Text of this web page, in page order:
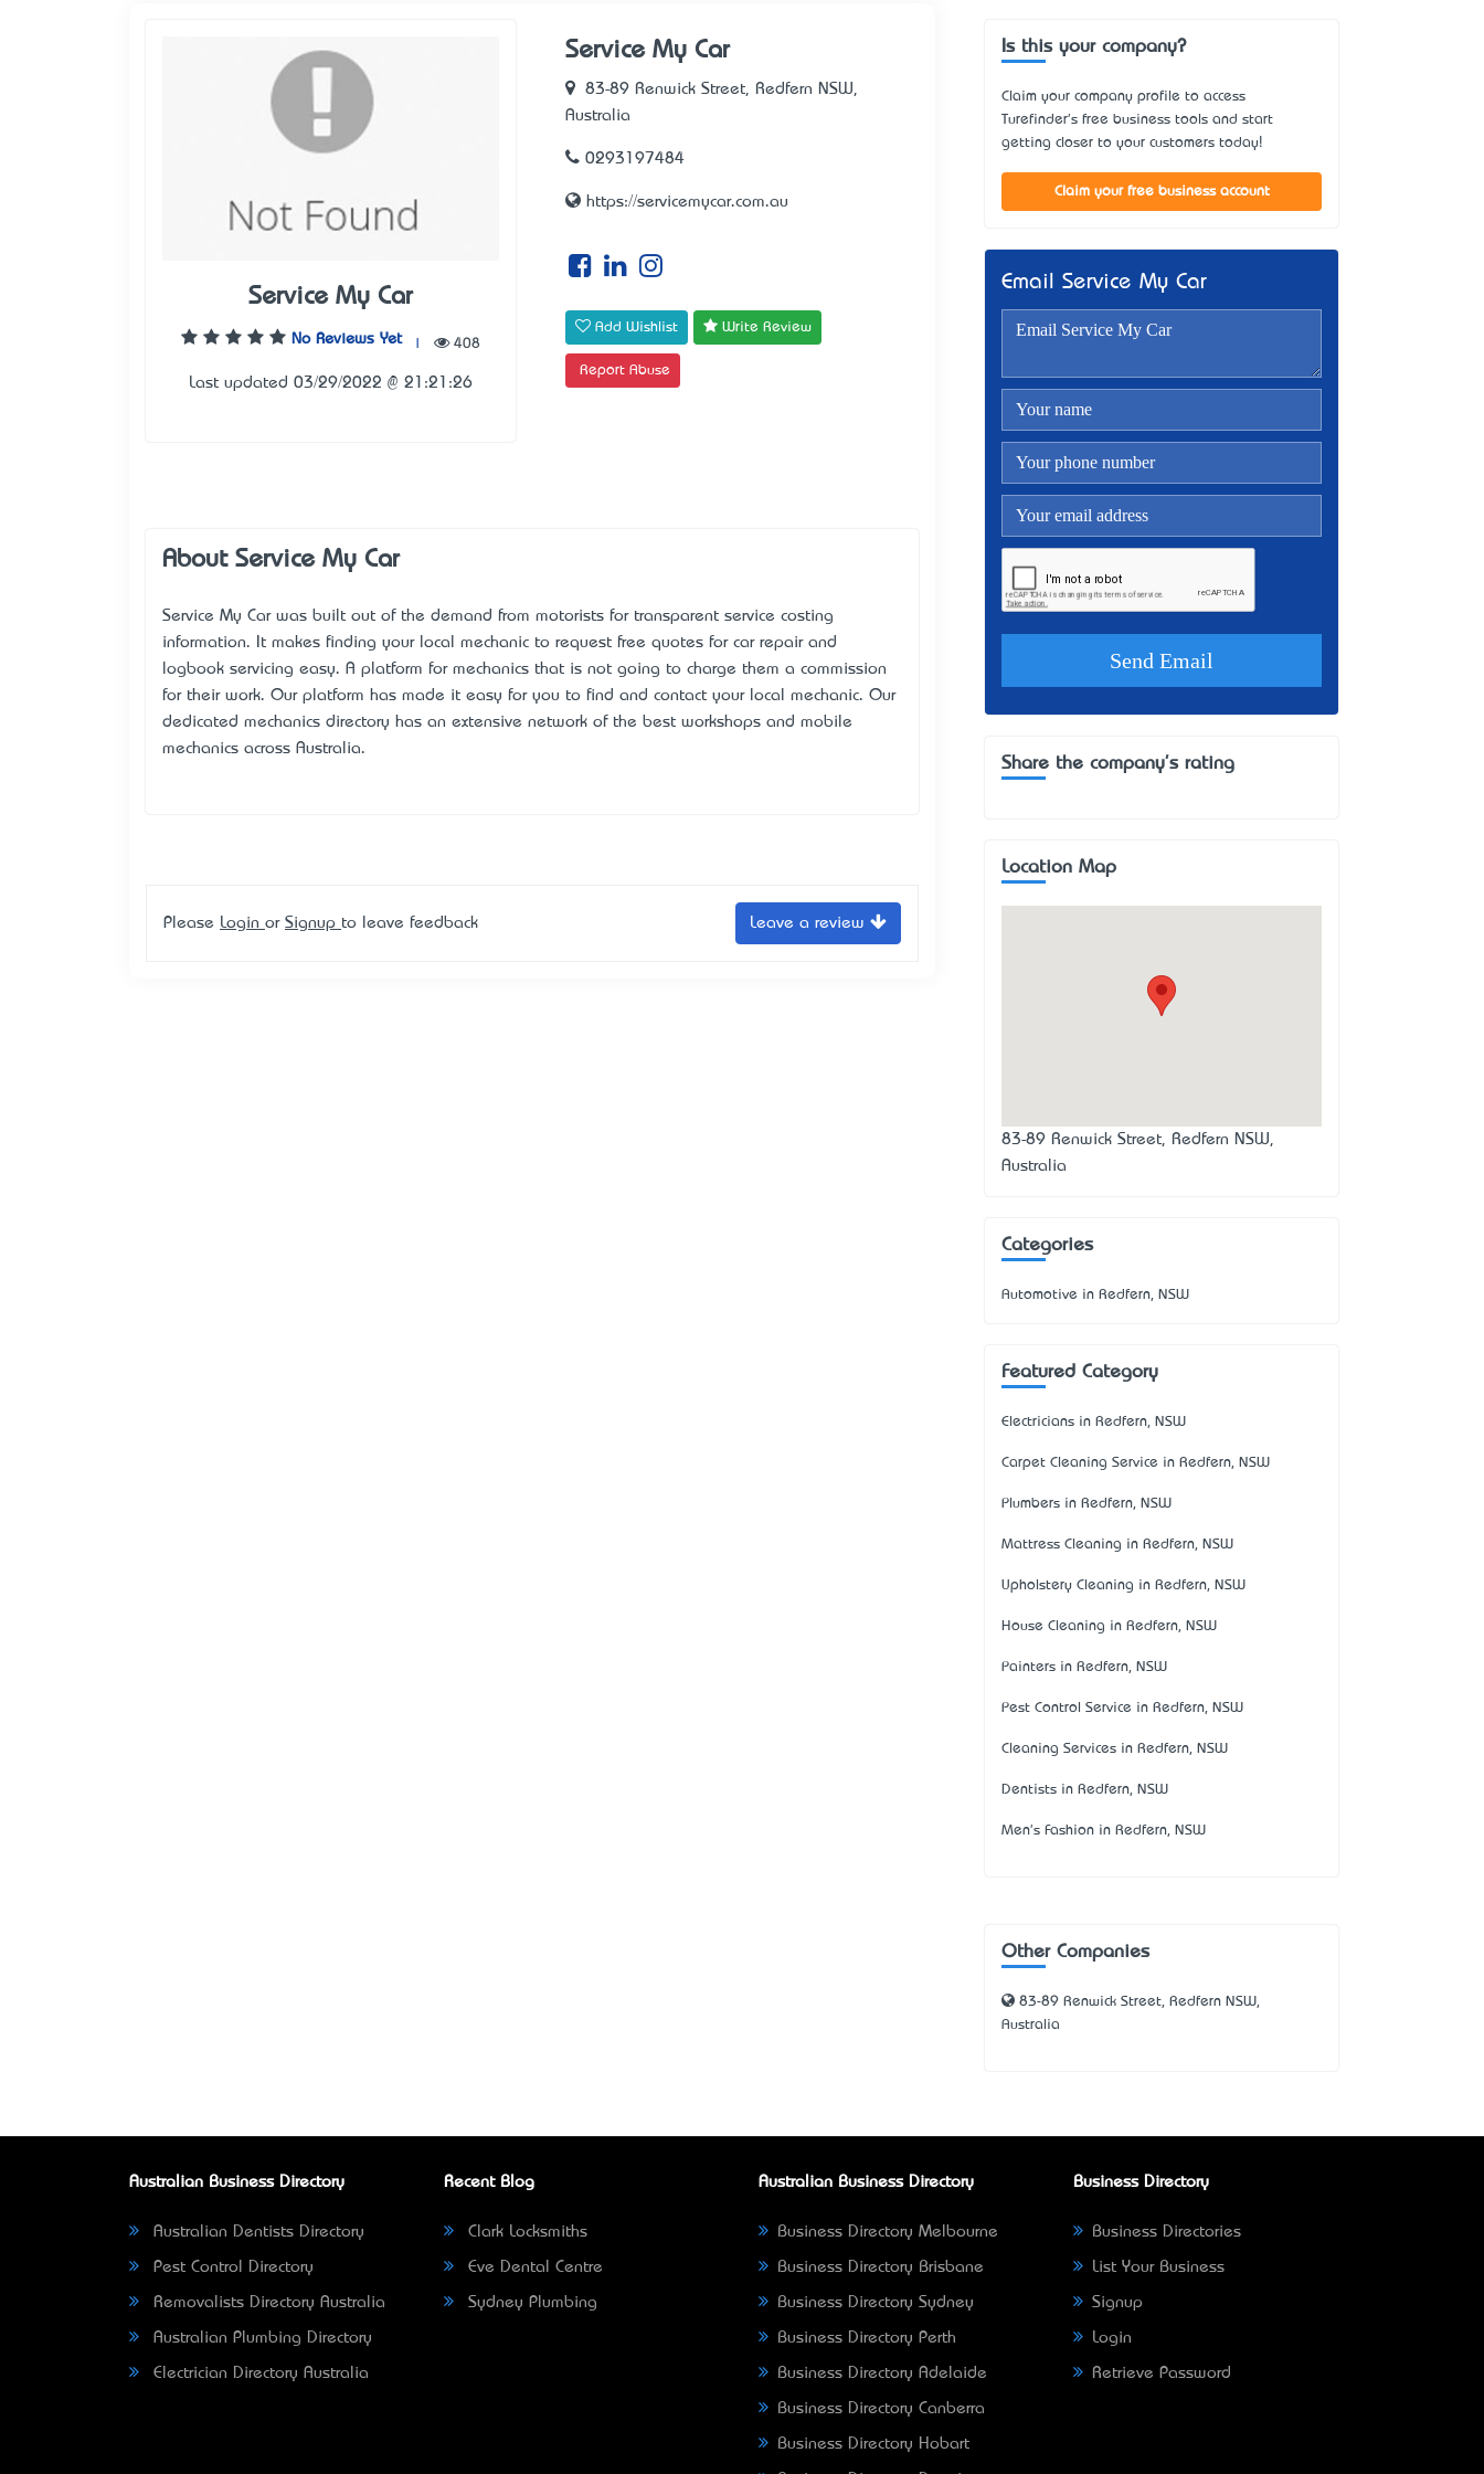
Service My Car
No Reviews Yet 408
Last updated 03/29/2022 @ 21:21:26
Service My Car
83-89 Renwick Street, Redfern NSW,
Australia
0293197484
https://servicemycar.com.au
Add Wishlist Write Review
Report Abuse
About Service My Car
Service My Carwas built out of the demand from motorists for transparent service costing
information. It makes finding your local mechanic to request free quotes for car repair and
logbook servicing easy. A platform for mechanics that is not going to charge them a commission
for their work. Our platform has made it easy for you to find and contact your local mechanic. Our
dedicated mechanics directory has an extensive network of the best workshops and mobile
mechanics across Australia.
Please Login or Signup to leave feedback Leave a review
Is this your company?
Claim your company profile to access
Turefinder's free business tools and start
getting closer to your customers today!
Claim your free business account
Email Service My Car
Share the company's rating
Location Map
83-89 Renwick Street, Redfern NSW,
Australia
Categories
Automotive in Redfern, NSW
Featured Category
Electricians in Redfern, NSW
Carpet Cleaning Service in Redfern, NSW
Plumbers in Redfern, NSW
Mattress Cleaning in Redfern, NSW
Upholstery Cleaning in Redfern, NSW
House Cleaning in Redfern, NSW
Painters in Redfern, NSW
Pest Control Service in Redfern, NSW
Cleaning Services in Redfern, NSW
Dentists in Redfern, NSW
Men's Fashion in Redfern, NSW
Other Companies
83-89 Renwick Street, Redfern NSW,
Australia
Australian Business Directory
Australian Dentists Directory
Pest Control Directory
Removalists Directory Australia
Australian Plumbing Directory
Electrician Directory Australia
Recent Blog
Clark Locksmiths
Eve Dental Centre
Sydney Plumbing
Australian Business Directory
Business Directory Melbourne
Business Directory Brisbane
Business Directory Sydney
Business Directory Perth
Business Directory Adelaide
Business Directory Canberra
Business Directory Hobart
Business Directory
Business Directories
List Your Business
Signup
Login
Retrieve Password